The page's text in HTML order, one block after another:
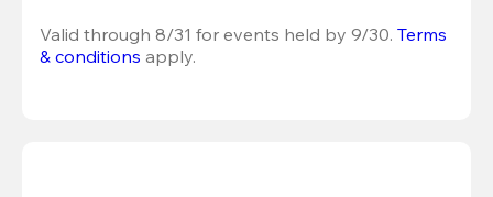
Valid through 8/31 for events held by 9/30. Terms
& conditions apply.